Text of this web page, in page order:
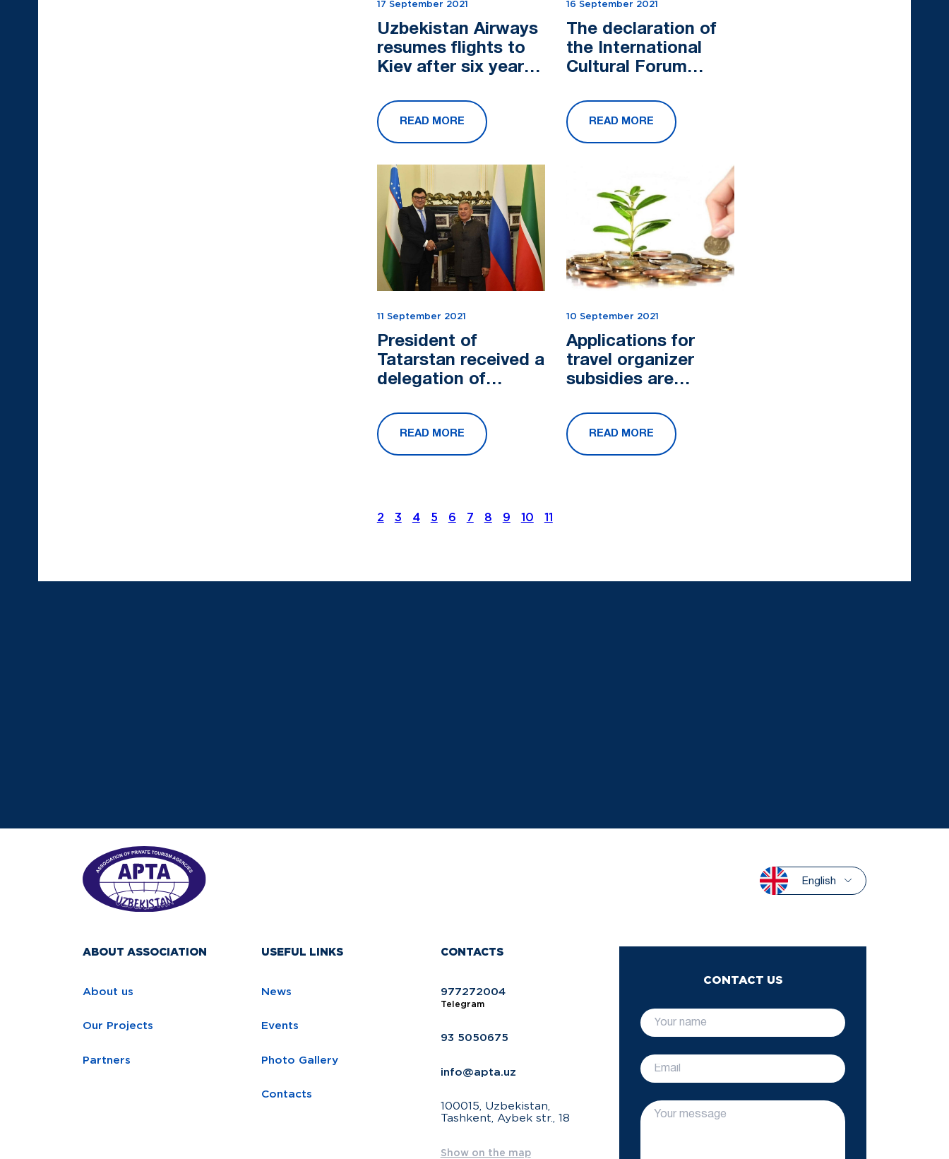
17 September 2021
Uzbekistan Airways
resumes flights to
Kiev after six years.
company flew on
this route was in
th...
READ MORE
16 September 2021
The declaration of
the International
Cultural Forum
Crossroads of World
Civilizations" was
ad...
READ MORE
11 September 2021
President of
Tatarstan received a
delegation of
READ MORE
10 September 2021
Applications for
travel organizer
subsidies are
READ MORE
2 3 4 5 6 7 8 9 10 11
English
ABOUT ASSOCIATION
About us
Our Projects
Partners
USEFUL LINKS
News
Events
Photo Gallery
Contacts
CONTACTS
977272004
Telegram
93 5050675
info@apta.uz
100015, Uzbekistan,
Tashkent, Aybek str., 18
Show on the map
CONTACT US